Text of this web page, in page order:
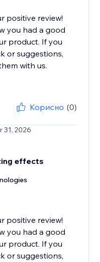
positive review!
you had a good
product. If you
or suggestions,
with us.
Корисно (0)
31, 2026
effects
positive review!
you had a good
product. If you
or suggestions,